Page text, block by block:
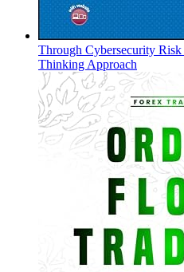
Through Cybersecurity Risk
Thinking Approach